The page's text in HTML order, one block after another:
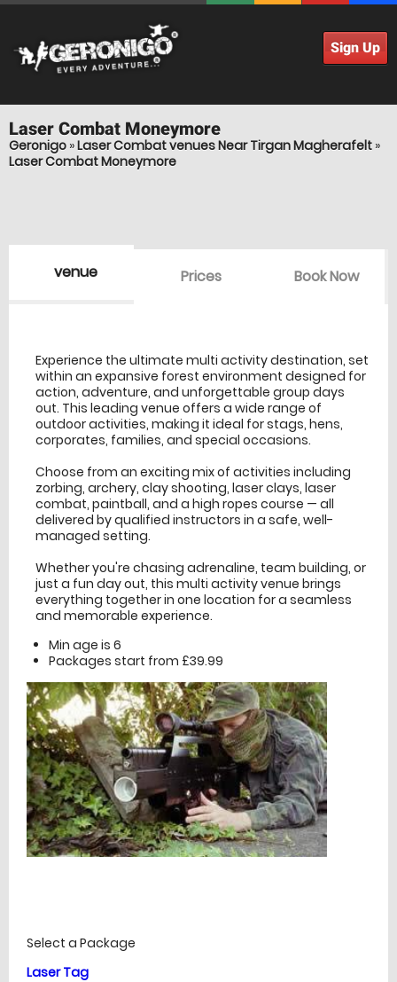
Sign Up
Laser Combat Moneymore
Geronigo »Laser Combat venues Near Tirgan Magherafelt »
Laser Combat Moneymore
venue Prices Book Now
Experience the ultimate multi activity destination, set
within an expansive forest environment designed for
action, adventure, and unforgettable group days
out. This leading venue offers a wide range of
outdoor activities, making it ideal for stags, hens,
corporates, families, and special occasions.
Choose from an exciting mix of activities including
zorbing, archery, clay shooting, laser clays, laser
combat, paintball, and a high ropes course — all
delivered by qualified instructors in a safe, well-
managed setting.
Whether you're chasing adrenaline, team building, or
just a fun day out, this multi activity venue brings
everything together in one location for a seamless
and memorable experience.
Min age is 6
Packages start from £39.99
Select a Package
Laser Tag